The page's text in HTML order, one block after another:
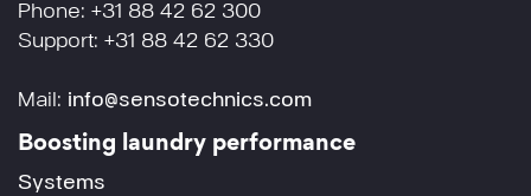
Phone: +31 88 42 62 300
Support: +31 88 42 62 330
Mail: info@sensotechnics.com
Boosting laundry performance
Systems